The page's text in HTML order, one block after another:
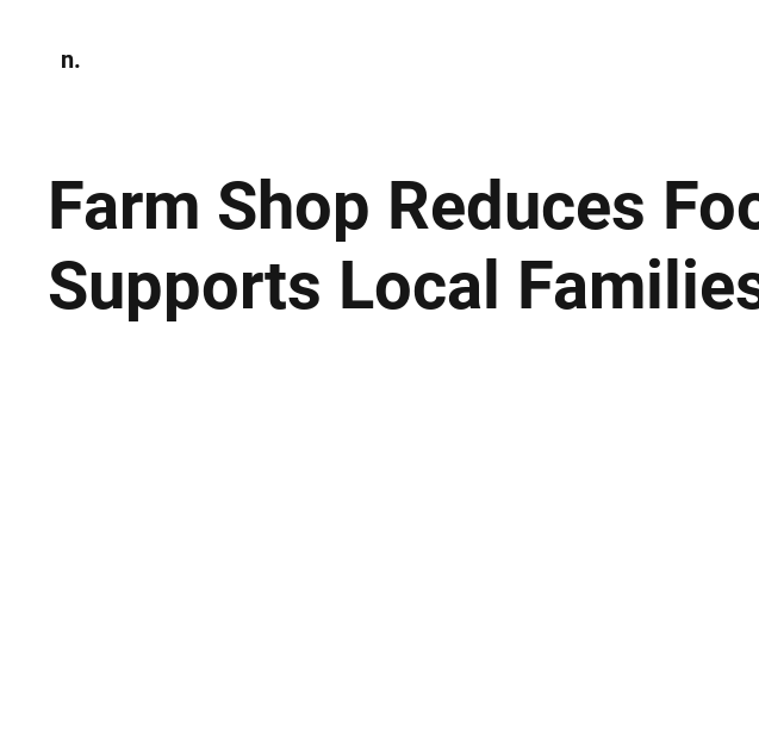
n.
Farm Shop Reduces
Supports Local